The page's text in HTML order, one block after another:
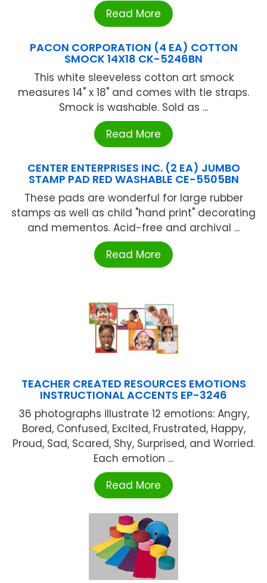
Read More
PACON CORPORATION (4 EA) COTTON
SMOCK 14X18 CK-5246BN
This white sleeveless cotton art smock
measures 14" x 18" and comes with tie straps.
Smock is washable. Sold as ...
Read More
CENTER ENTERPRISES INC. (2 EA) JUMBO
STAMP PAD RED WASHABLE CE-5505BN
These pads are wonderful for large rubber
stamps as well as child "hand print" decorating
and mementos. Acid-free and archival ...
Read More
TEACHER CREATED RESOURCES EMOTIONS
INSTRUCTIONAL ACCENTS EP-3246
36 photographs illustrate 12 emotions: Angry,
Bored, Confused, Excited, Frustrated, Happy,
Proud, Sad, Scared, Shy, Surprised, and Worried.
Each emotion ...
Read More